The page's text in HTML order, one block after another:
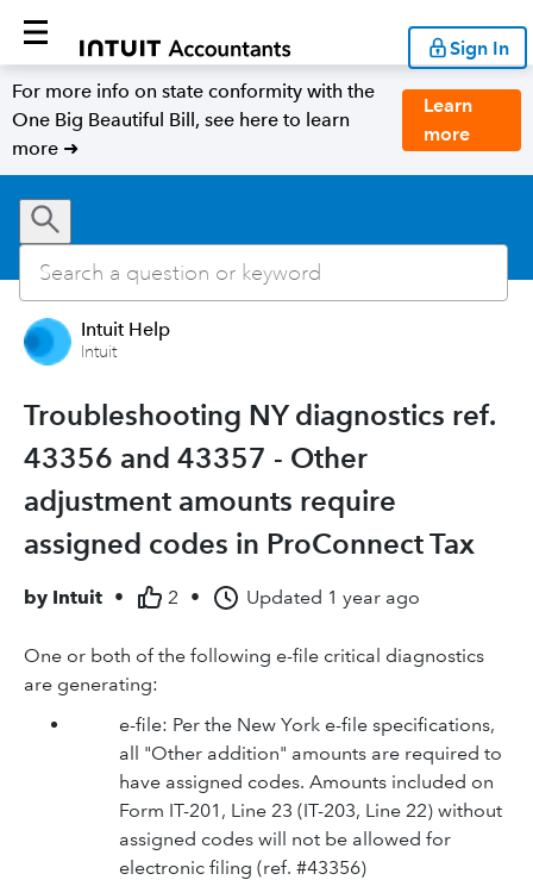
Sign In
For more info on state conformity with the
One Big Beautiful Bill, see here to learn
more ➜
Learn
more
Intuit Help
Intuit
Troubleshooting NY diagnostics ref.
43356 and 43357 - Other
adjustment amounts require
assigned codes in ProConnect Tax
by Intuit • 2 • Updated 1 year ago
One or both of the following e-file critical diagnostics
are generating:
e-file: Per the New York e-file specifications,
all "Other addition" amounts are required to
have assigned codes. Amounts included on
Form IT-201, Line 23 (IT-203, Line 22) without
assigned codes will not be allowed for
electronic filing (ref. #43356)